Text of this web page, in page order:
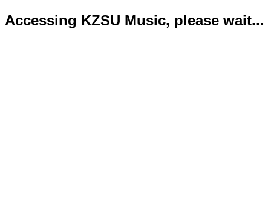
Accessing KZSU Music, please wait...